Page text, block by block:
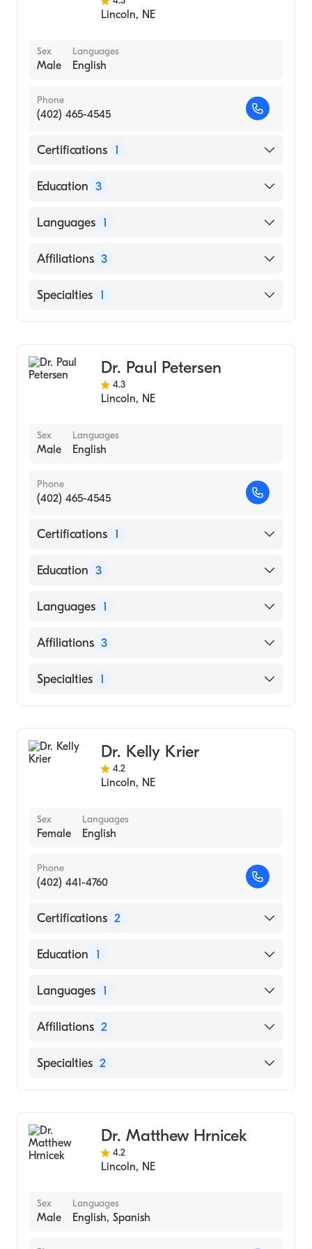
Lincoln, NE
Sex
Male
Languages
English
Phone
(402) 465-4545
Certifications 1
American Board of Internal Medicine
Education 3
Creighton University Affil
(Residency Hospital, 1986)
(Medical School, 1983)
Languages 1
English
Affiliations 3
Bryan East Campus
Specialties 1
Dr. Paul Petersen
4.3
Lincoln, NE
Sex
Male
Languages
English
Phone
(402) 465-4545
Certifications 1
American Board of Internal Medicine
Education 3
St Louis University Hospital (Fellowship
Saint Louis University Hospital (Internship
University of Nebraska Medical Center
Languages 1
English
Affiliations 3
Bryan East Campus
Specialties 1
Dr. Kelly Krier
4.2
Lincoln, NE
Sex
Female
Languages
English
Phone
(402) 441-4760
Certifications 2
American Board of Colon & Rectal Surgery
Education 1
University of South Dakota Sanford School
Languages 1
English
Affiliations 2
Bryan East Campus
Specialties 2
Dr. Matthew Hrnicek
4.2
Lincoln, NE
Sex
Male
Languages
English, Spanish